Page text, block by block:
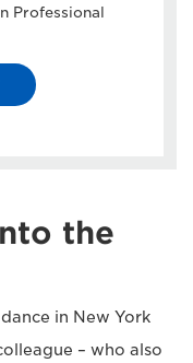
Professional
the
in New York
– who also